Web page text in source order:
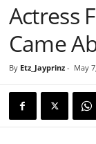
Actress
Came
By Etz_Jayprinz- May